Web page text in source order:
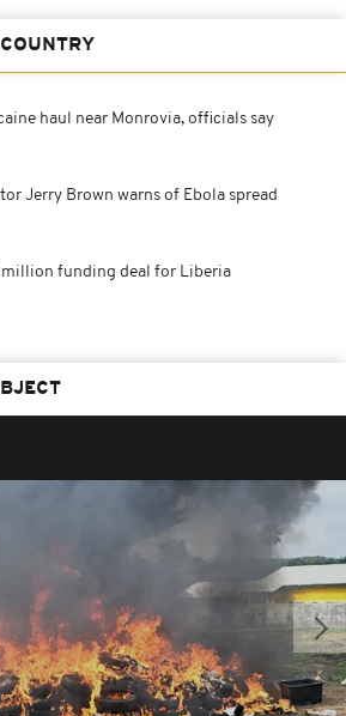
haul near Monrovia, officials say
Jerry Brown warns of Ebola spread
million funding deal for Liberia